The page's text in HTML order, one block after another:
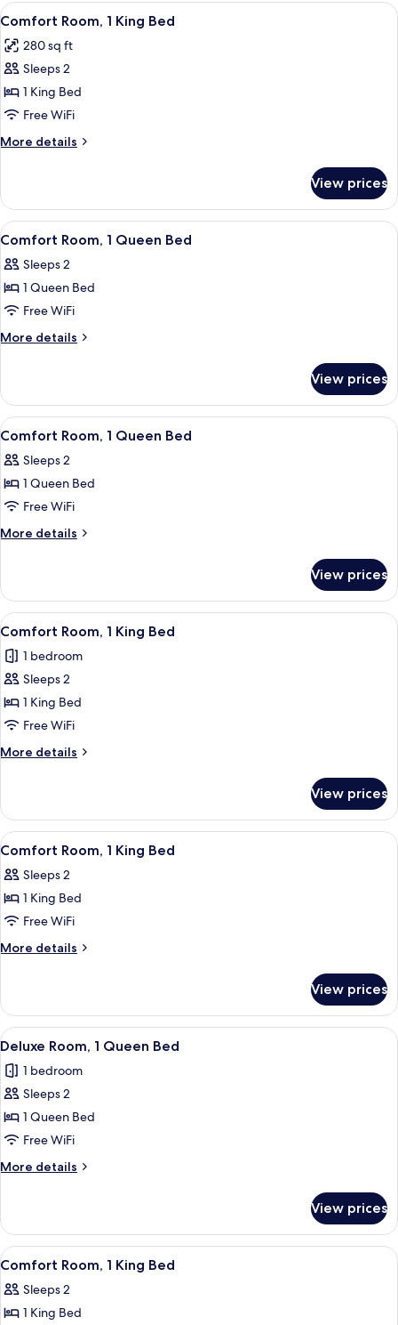
View
all
photos
for
Comfort
Room,
1
King
A bedroom with a four-poster bed,
3
Comfort Room, 1 King Bed
280 sq ft
Sleeps 2
1 King Bed
Free WiFi
More details
More
Room,
King
View prices
View
all
photos
for
Comfort
Room,
Bed
A neatly made bed with striped and
1
Comfort Room, 1 Queen Bed
Sleeps 2
1 Queen Bed
Free WiFi
More details
More
Room,
Queen
View prices
View
all
photos
for
Comfort
Room,
Bed
A four-poster bed with a canopy, a
1
Comfort Room, 1 Queen Bed
Sleeps 2
1 Queen Bed
Free WiFi
More details
More
Room,
Queen
View prices
View
all
photos
for
Comfort
Room,
1
King
A bed with a wooden headboard,
2
Comfort Room, 1 King Bed
1 bedroom
Sleeps 2
1 King Bed
Free WiFi
More details
More
Room,
King
View prices
View
all
photos
for
Comfort
Room,
Bed
A bedroom with a large bed, a chair,
3
Comfort Room, 1 King Bed
Sleeps 2
1 King Bed
Free WiFi
More details
More
Room,
King
View prices
View
all
photos
for
Deluxe
Room,
1
Queen
A four-poster bed with a floral
1
Deluxe Room, 1 Queen Bed
1 bedroom
Sleeps 2
1 Queen Bed
Free WiFi
More details
More
Room,
Queen
View prices
View
all
photos
for
A bedroom with a bed, a chandelier,
2
Comfort Room, 1 King Bed
Sleeps 2
1 King Bed